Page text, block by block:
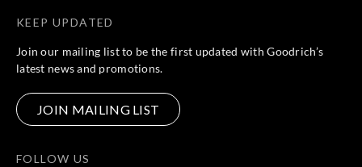
KEEP UPDATED
Join our mailing list to be the first updated with Goodrich’s
latest news and promotions.
JOIN MAILING LIST
FOLLOW US